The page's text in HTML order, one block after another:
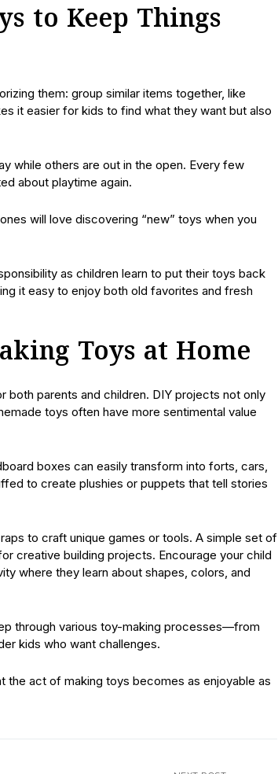
to Keep Things
them: group similar items together, like
it easier for kids to find what they want but also
while others are out in the open. Every few
about playtime again.
will love discovering “new” toys when you
as children learn to put their toys back
it easy to enjoy both old favorites and fresh
Toys at Home
both parents and children. DIY projects not only
toys often have more sentimental value
boxes can easily transform into forts, cars,
to create plushies or puppets that tell stories
to craft unique games or tools. A simple set of
creative building projects. Encourage your child
where they learn about shapes, colors, and
through various toy-making processes—from
kids who want challenges.
the act of making toys becomes as enjoyable as